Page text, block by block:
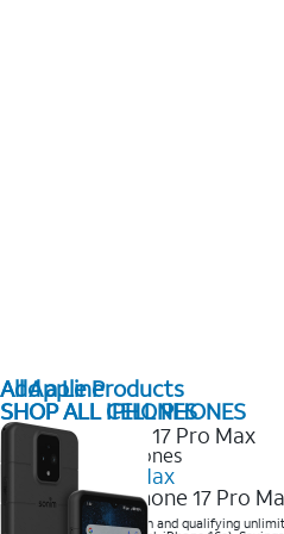
All Apple Products
SHOP ALL IPHONES
2025 Newest iPhones
iPhone 17 Pro Max
Get the new iPhone 17 Pro
Save with eligible trade-in and qualifying
Add a Line
SHOP ALL CELL PHONES